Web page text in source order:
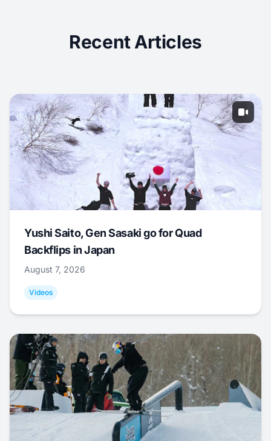
Recent Articles
Yushi Saito, Gen Sasaki go for Quad
Backflips in Japan
August 7, 2026
Videos